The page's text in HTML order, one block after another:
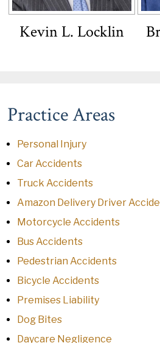
Kevin L. Locklin
Practice Areas
Personal Injury
Car Accidents
Truck Accidents
Amazon Delivery Driver
Motorcycle Accidents
Bus Accidents
Pedestrian Accidents
Bicycle Accidents
Premises Liability
Dog Bites
Daycare Negligence